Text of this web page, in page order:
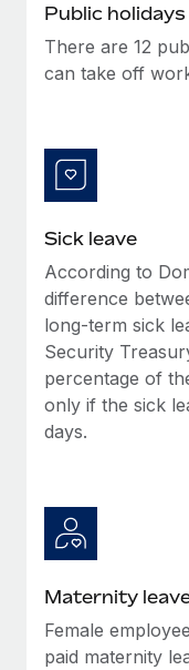
Benefits
Learn More
Work visas &
Changelog
BLOG POSTS
Why owned
As the global
to the demands of
Learn More
What a
six-month project
Public holidays
There are 12
can take off
Sick leave
According to
difference
long-term sick
Security
percentage of
only if the sick
days.
Maternity
Female
paid maternity